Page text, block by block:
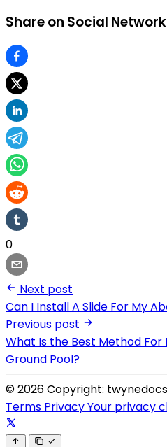
Share on Social
0
Next post
Can I Install A Slide For My
Previous post
What Is the Best Method
Ground Pool?
© 2026 Copyright:
Terms PrivacyYour privacy